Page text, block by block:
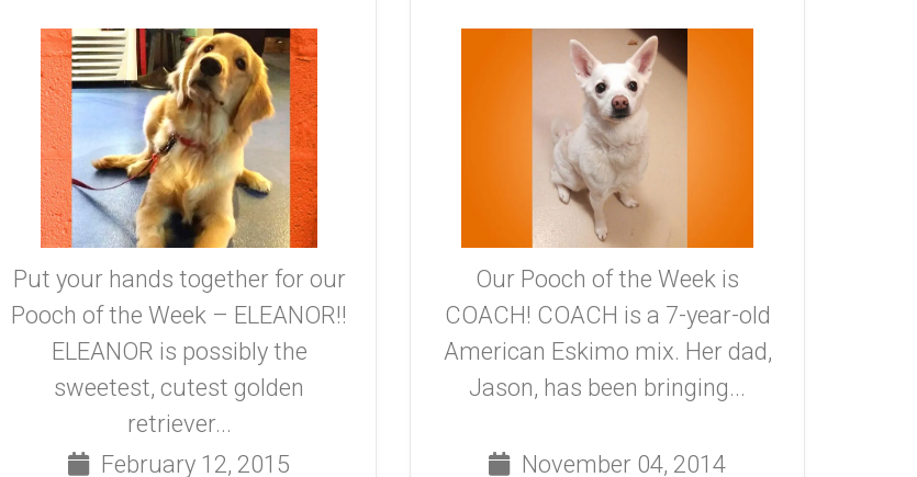
Put your hands together for our
Pooch of the Week – ELEANOR!!
ELEANOR is possibly the
sweetest, cutest golden
retriever...
February 12, 2015
Our Pooch of the Week is
COACH! COACH is a 7-year-old
American Eskimo mix. Her dad,
Jason, has been bringing...
November 04, 2014